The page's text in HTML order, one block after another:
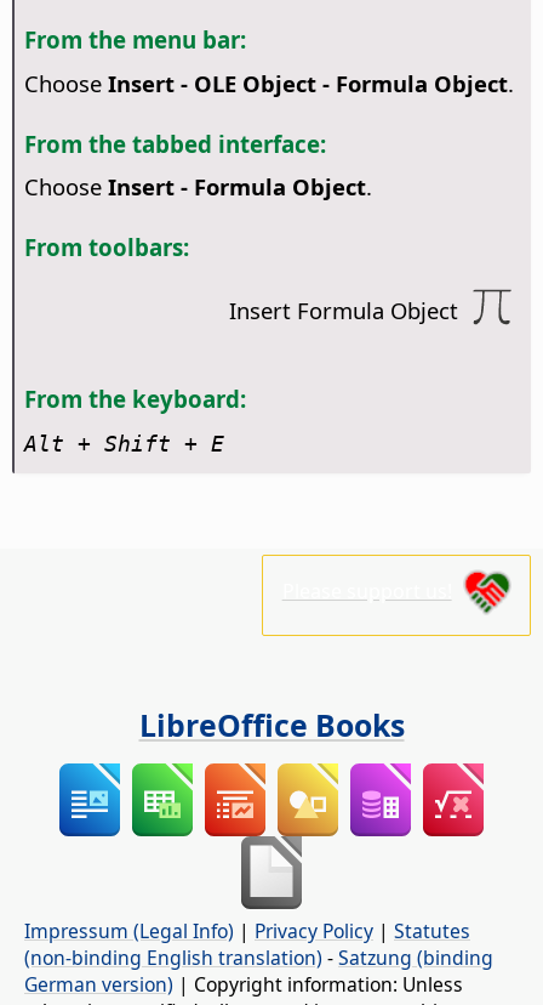
From the menu bar:
Choose Insert - OLE Object - Formula Object.
From the tabbed interface:
Choose Insert - Formula Object.
From toolbars:
Insert Formula Object
From the keyboard:
Alt + Shift + E
LibreOffice Books
Impressum (Legal Info) | Privacy Policy | Statutes
(non-binding English translation) -Satzung (binding
German version) | Copyright information: Unless